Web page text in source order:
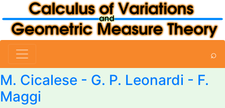
⌕
M. Cicalese - G. P. Leonardi - F.
Maggi